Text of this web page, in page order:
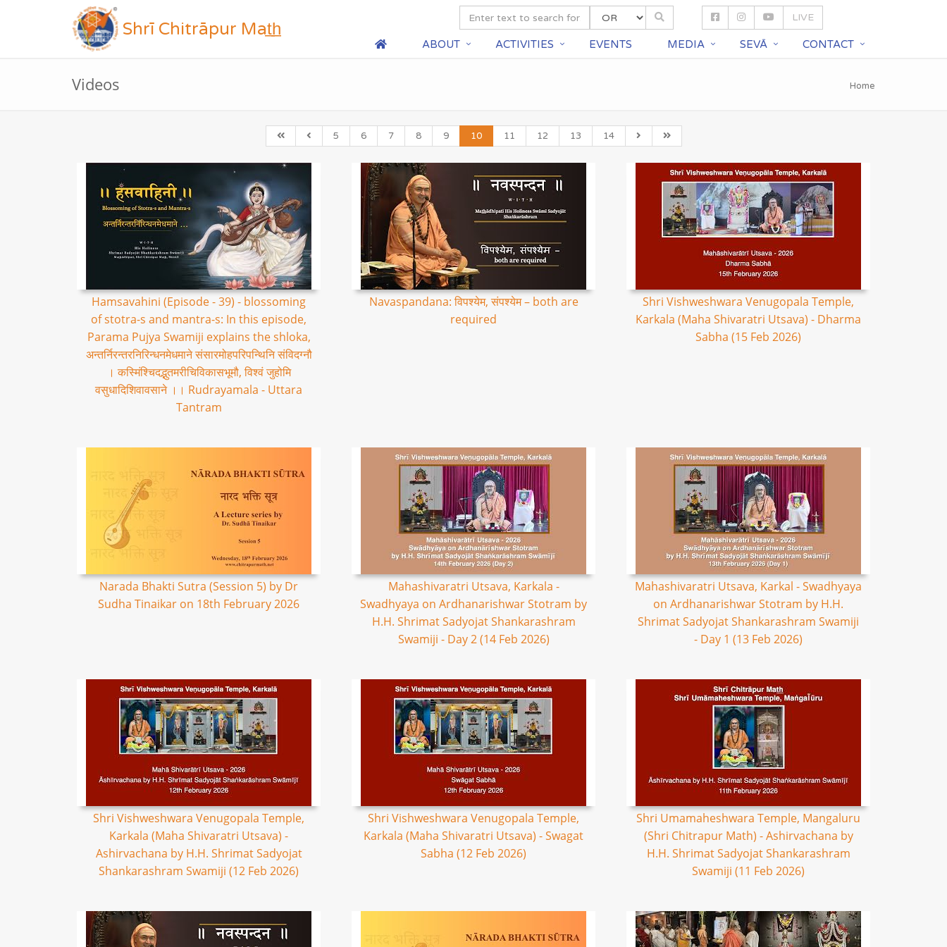
Shrī Chitrāpur Mat̲h̲
LIVE
ABOUT ACTIVITIES EVENTS MEDIA SEVĀ CONTACT
Videos Home
5 6 7 8 9 10 11 12 13 14
Hamsavahini (Episode - 39) - blossoming
of stotra-s and mantra-s: In this episode,
Parama Pujya Swamiji explains the shloka,
अन्तर्निरन्तरनिरिन्धनमेधमाने संसारमोहपरिपन्थिनि संविदग्नौ
। कस्मिंश्चिदद्भुतमरीचिविकासभूमौ, विश्वं जुहोमि
वसुधादिशिवावसाने ।। Rudrayamala - Uttara
Tantram
Navaspandana: विपश्येम, संपश्येम – both are
required
Shri Vishweshwara Venugopala Temple,
Karkala (Maha Shivaratri Utsava) - Dharma
Sabha (15 Feb 2026)
Narada Bhakti Sutra (Session 5) by Dr
Sudha Tinaikar on 18th February 2026
Mahashivaratri Utsava, Karkala -
Swadhyaya on Ardhanarishwar Stotram by
H.H. Shrimat Sadyojat Shankarashram
Swamiji - Day 2 (14 Feb 2026)
Mahashivaratri Utsava, Karkal - Swadhyaya
on Ardhanarishwar Stotram by H.H.
Shrimat Sadyojat Shankarashram Swamiji
- Day 1 (13 Feb 2026)
Shri Vishweshwara Venugopala Temple,
Karkala (Maha Shivaratri Utsava) -
Ashirvachana by H.H. Shrimat Sadyojat
Shankarashram Swamiji (12 Feb 2026)
Shri Vishweshwara Venugopala Temple,
Karkala (Maha Shivaratri Utsava) - Swagat
Sabha (12 Feb 2026)
Shri Umamaheshwara Temple, Mangaluru
(Shri Chitrapur Math) - Ashirvachana by
H.H. Shrimat Sadyojat Shankarashram
Swamiji (11 Feb 2026)